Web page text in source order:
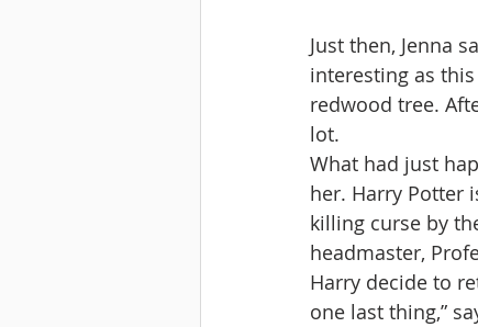
Just then, Jenna
interesting as
redwood tree.
lot.
What had just
her. Harry Potter
killing curse by
headmaster,
Harry decide to
one last thing,”